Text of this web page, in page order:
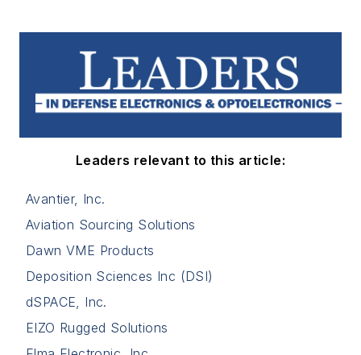
Leaders relevant to this article:
Avantier, Inc.
Aviation Sourcing Solutions
Dawn VME Products
Deposition Sciences Inc (DSI)
dSPACE, Inc.
EIZO Rugged Solutions